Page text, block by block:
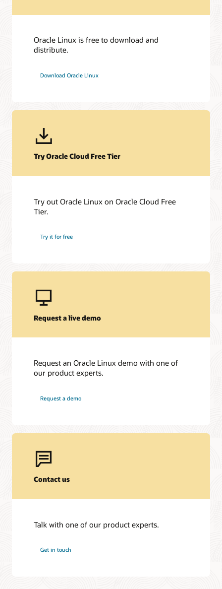
Oracle Linux is free to download and
distribute.
Download Oracle Linux
Try Oracle Cloud Free Tier
Try out Oracle Linux on Oracle Cloud Free
Tier.
Try it for free
Request a live demo
Request an Oracle Linux demo with one of
our product experts.
Request a demo
Contact us
Talk with one of our product experts.
Get in touch